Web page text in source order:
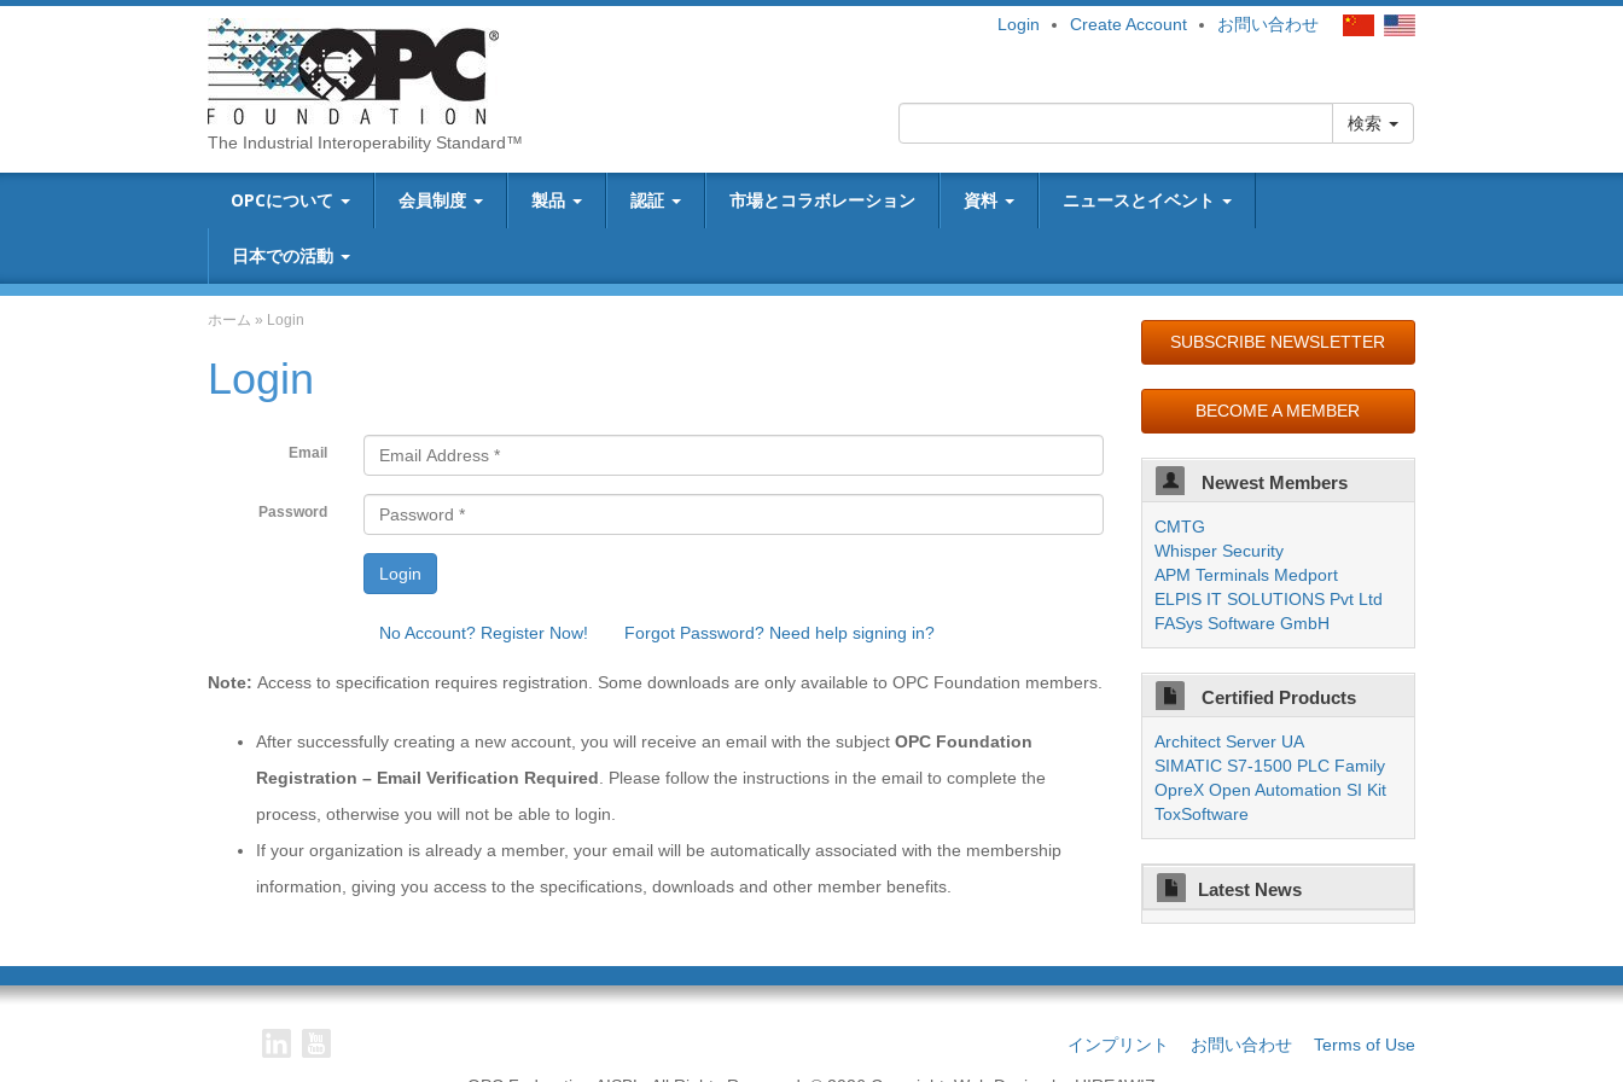
The Industrial Interoperability Standard™
お問い合わせ
Create Account
Login
検索
OPCについて 会員制度 製品 認証 市場とコラボレーション 資料 ニュースとイベント
日本での活動
ホーム » Login
Login
Email
Password
Login
No Account? Register Now! Forgot Password? Need help signing in?
Note: Access to specification requires registration. Some downloads are only available to OPC Foundation members.
After successfully creating a new account, you will receive an email with the subject OPC Foundation
Registration – Email Verification Required . Please follow the instructions in the email to complete the
process, otherwise you will not be able to login.
If your organization is already a member, your email will be automatically associated with the membership
information, giving you access to the specifications, downloads and other member benefits.
SUBSCRIBE NEWSLETTER
BECOME A MEMBER
Newest Members
CMTG
Whisper Security
APM Terminals Medport
ELPIS IT SOLUTIONS Pvt Ltd
FASys Software GmbH
Certified Products
Architect Server UA
SIMATIC S7-1500 PLC Family
OpreX Open Automation SI Kit
ToxSoftware
Latest News
インプリント お問い合わせ Terms of Use